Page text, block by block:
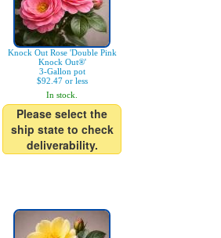
Knock Out Rose 'Double Pink
Knock Out®'
3-Gallon pot
$92.47 or less
In stock.
Please select the
ship state to check
deliverability.